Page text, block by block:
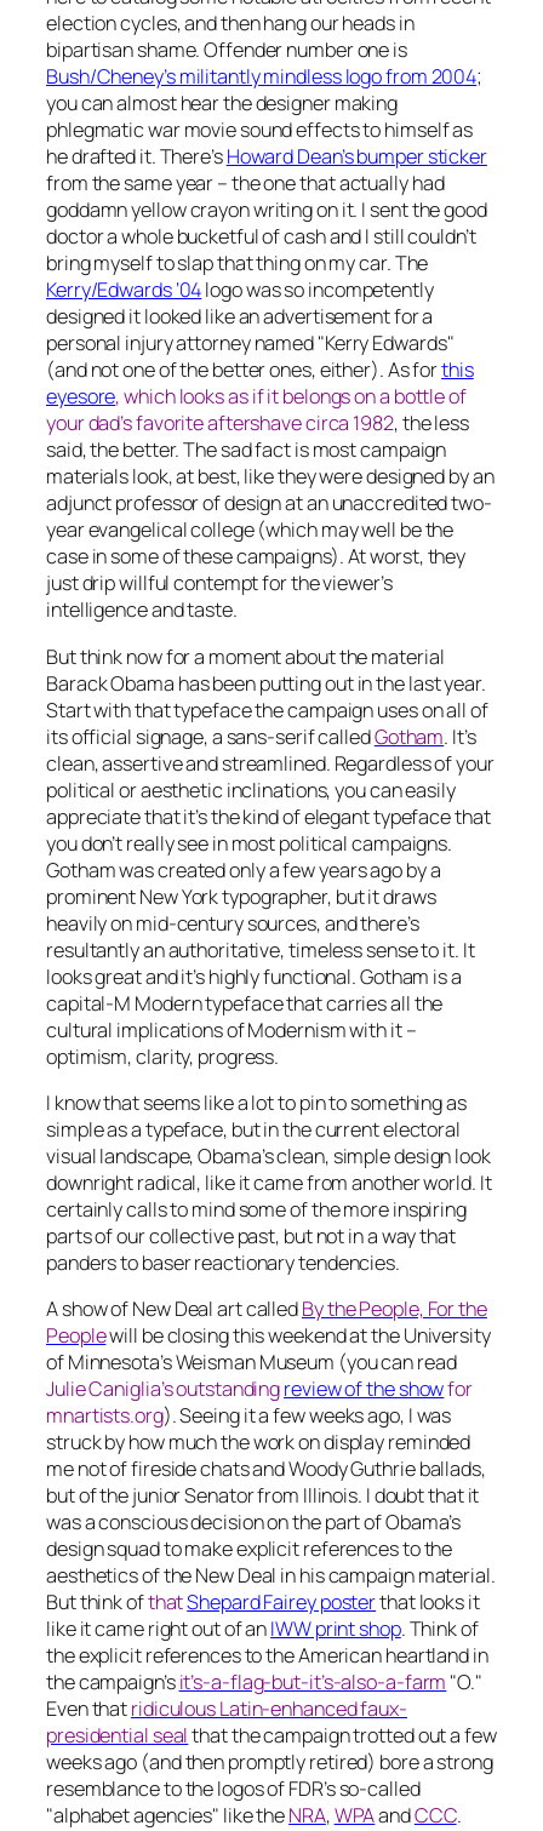
election cycles, and then hang our heads in
bipartisan shame. Offender number one is
Bush/Cheney’s militantly mindless logo from 2004;
you can almost hear the designer making
phlegmatic war movie sound effects to himself as
he drafted it. There’sHoward Dean’s bumper sticker
from the same year – the one thatactually had
goddamn yellow crayon writing on it. I sent the good
doctor a whole bucketful of cash and I still couldn’t
bring myself to slap that thing on my car. The
Kerry/Edwards ‘04logo was so incompetently
designed it looked like an advertisement for a
personal injury attorneynamed"Kerry Edwards"
(and not one of the better ones, either). As forthis
eyesore, which looks as if it belongs on a bottle of
your dad’s favorite aftershave circa 1982, the less
said, the better. The sad fact is most campaign
materials look, at best, like they were designed by an
adjunct professor of design at an unaccredited two-
year evangelical college (which may well be the
case in some of these campaigns). At worst, they
just drip willful contempt for the viewer’s
intelligence and taste.
But think now for a moment about the material
Barack Obama has been putting out in the last year.
Start with that typeface the campaign uses on all of
its official signage, a sans-serif calledGotham. It’s
clean, assertive and streamlined. Regardless of your
political or aesthetic inclinations, you can easily
appreciate that it’s the kind of elegant typeface that
you don’t really see in most political campaigns.
Gotham was created only a few years ago by a
prominent New York typographer, but it draws
heavily on mid-century sources, and there’s
resultantly an authoritative, timeless sense to it. It
looks great and it’s highly functional. Gotham is a
capital-M Modern typeface that carries all the
cultural implications of Modernism with it –
optimism, clarity, progress.
I know that seems like a lot to pin to something as
simple as a typeface, but in the current electoral
visual landscape, Obama’s clean, simple design look
downright radical, like it came from another world. It
certainly calls to mind some of the more inspiring
parts of our collective past, but not in a way that
panders to baser reactionary tendencies.
A show of New Deal art calledBy the People, For the
Peoplewill be closing this weekend at the University
of Minnesota’s Weisman Museum (you can read
Julie Caniglia’s outstandingreview of the showfor
mnartists.org). Seeing it a few weeks ago, I was
struck by how much the work on display reminded
me not of fireside chats and Woody Guthrie ballads,
but of the junior Senator from Illinois. I doubt that it
was a conscious decision on the part of Obama’s
design squad to make explicit references to the
aesthetics of the New Deal in his campaign material.
But think ofthatShepard Fairey posterthat looks it
like it came right out of anIWW print shop. Think of
the explicit references to the American heartland in
the campaign’sit’s-a-flag-but-it’s-also-a-farm "O."
Even thatridiculous Latin-enhanced faux-
presidential sealthat the campaign trotted out a few
weeks ago (and then promptly retired) bore a strong
resemblance to the logos of FDR’s so-called
"alphabet agencies" like theNRA,WPAandCCC.